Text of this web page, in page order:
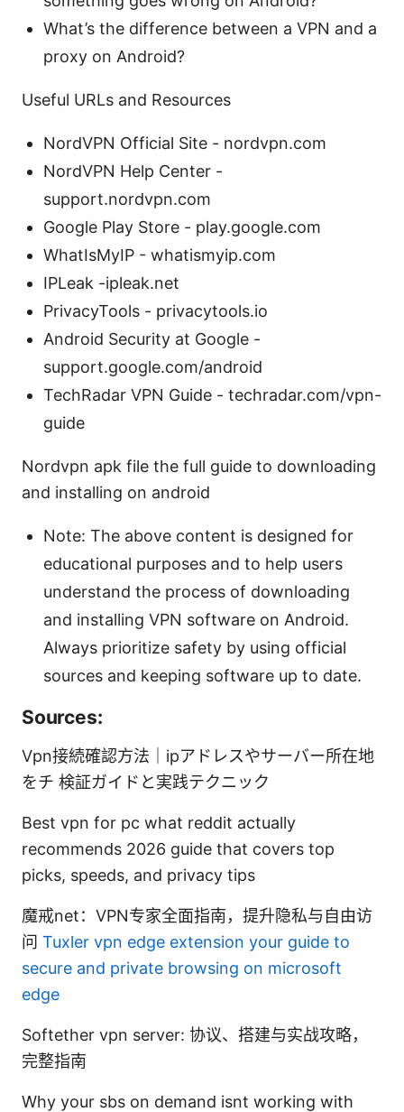
What’s the difference between a VPN and a
proxy on Android?
Useful URLs and Resources
NordVPN Official Site - nordvpn.com
NordVPN Help Center -
support.nordvpn.com
Google Play Store - play.google.com
WhatIsMyIP - whatismyip.com
IPLeak -ipleak.net
PrivacyTools - privacytools.io
Android Security at Google -
support.google.com/android
TechRadar VPN Guide - techradar.com/vpn-
guide
Nordvpn apk file the full guide to downloading
and installing on android
Note: The above content is designed for
educational purposes and to help users
understand the process of downloading
and installing VPN software on Android.
Always prioritize safety by using official
sources and keeping software up to date.
Sources:
Vpn接続確認方法｜ipアドレスやサーバー所在地
をチ 検証ガイドと実践テクニック
Best vpn for pc what reddit actually
recommends 2026 guide that covers top
picks, speeds, and privacy tips
魔戒net：VPN专家全面指南，提升隐私与自由访
问 Tuxler vpn edge extension your guide to
secure and private browsing on microsoft
edge
Softether vpn server: 协议、搭建与实战攻略，
完整指南
Why your sbs on demand isnt working with